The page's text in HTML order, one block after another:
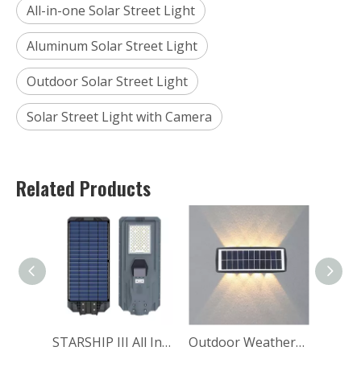
All-in-one Solar Street Light
Aluminum Solar Street Light
Outdoor Solar Street Light
Solar Street Light with Camera
Related Products
STARSHIP III All In One Solar Light Street Path Residence Parking Lot Lighting MJ-SSTH800 Outdoor Weatherproof RGB Up-down Solar Wall Wash Landscape Lighting